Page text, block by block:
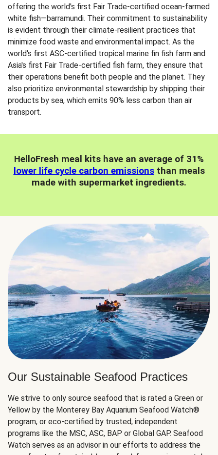
offering the world's first Fair Trade-certified ocean-farmed
white fish—barramundi. Their commitment to sustainability
is evident through their climate-resilient practices that
minimize food waste and environmental impact. As the
world's first ASC-certified tropical marine fin fish farm and
Asia's first Fair Trade-certified fish farm, they ensure that
their operations benefit both people and the planet. They
also prioritize environmental stewardship by shipping their
products by sea, which emits 90% less carbon than air
transport.
HelloFresh meal kits have an average of 31%
lower life cycle carbon emissionsthan meals
made with supermarket ingredients.
Our Sustainable Seafood Practices
We strive to only source seafood that is rated a Green or
Yellow by the Monterey Bay Aquarium Seafood Watch®
program, or eco-certified by trusted, independent
programs like the MSC, ASC, BAP or Global GAP. Seafood
Watch serves as an advisor in our efforts to address the